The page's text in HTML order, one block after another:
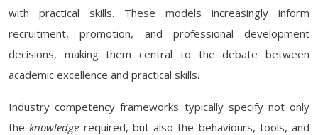
with practical skills. These models increasingly inform
recruitment, promotion, and professional development
decisions, making them central to the debate between
academic excellence and practical skills.
Industry competency frameworks typically specify not only
theknowledge required, but also the behaviours, tools, and